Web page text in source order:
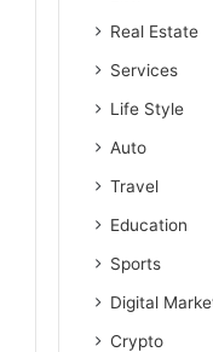
Real Estate
Services
Life Style
Auto
Travel
Education
Sports
Digital
Crypto